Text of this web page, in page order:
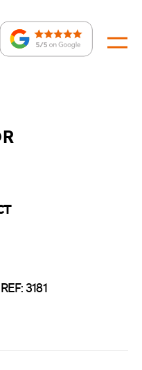
REF: 3181